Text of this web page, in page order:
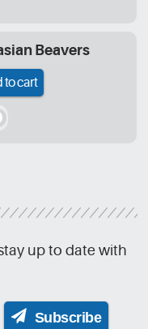
Beavers
to cart
up to date with
Subscribe